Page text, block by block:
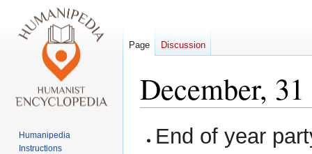
December, 31
Jump
to
Jump
to
End of year
Page Discussion
Humanipedia
Instructions